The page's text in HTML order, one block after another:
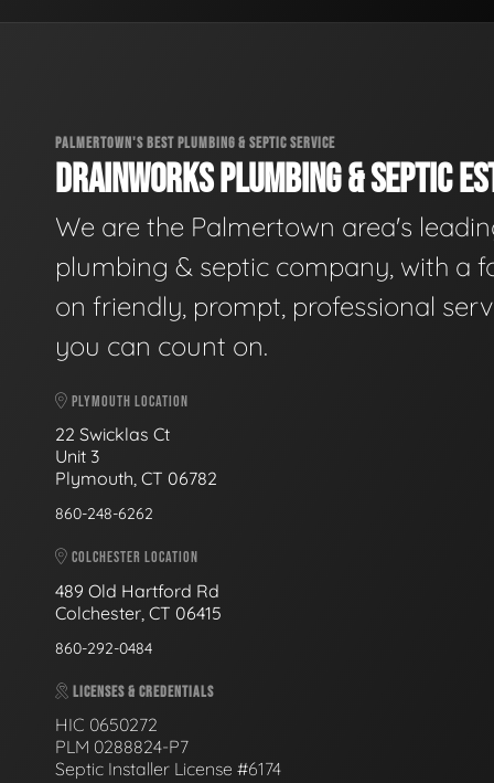
PALMERTOWN'S BEST PLUMBING & SEPTIC SERVICE
DRAINWORKS PLUMBING & SEPTIC
We are the Palmertown area's
plumbing & septic company, with a
on friendly, prompt, professional
you can count on.
PLYMOUTH LOCATION
22 Swicklas Ct
Unit 3
Plymouth, CT 06782
860-248-6262
COLCHESTER LOCATION
489 Old Hartford Rd
Colchester, CT 06415
860-292-0484
LICENSES & CREDENTIALS
HIC 0650272
PLM 0288824-P7
Septic Installer License #6174